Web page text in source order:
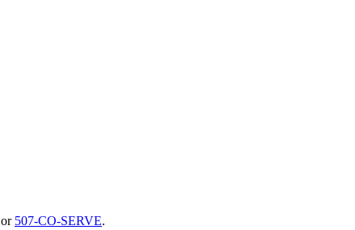
or 507-CO-SERVE.